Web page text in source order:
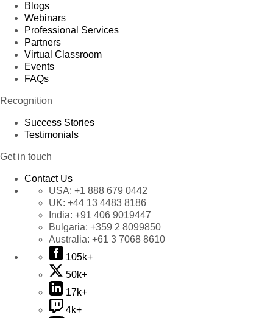
Blogs
Webinars
Professional Services
Partners
Virtual Classroom
Events
FAQs
Recognition
Success Stories
Testimonials
Get in touch
Contact Us
USA: +1 888 679 0442
UK: +44 13 4483 8186
India: +91 406 9019447
Bulgaria: +359 2 8099850
Australia: +61 3 7068 8610
105k+
50k+
17k+
4k+